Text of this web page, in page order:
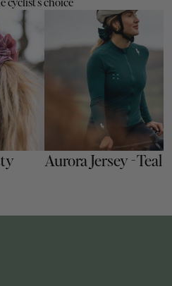
Aurora Jersey - Teal